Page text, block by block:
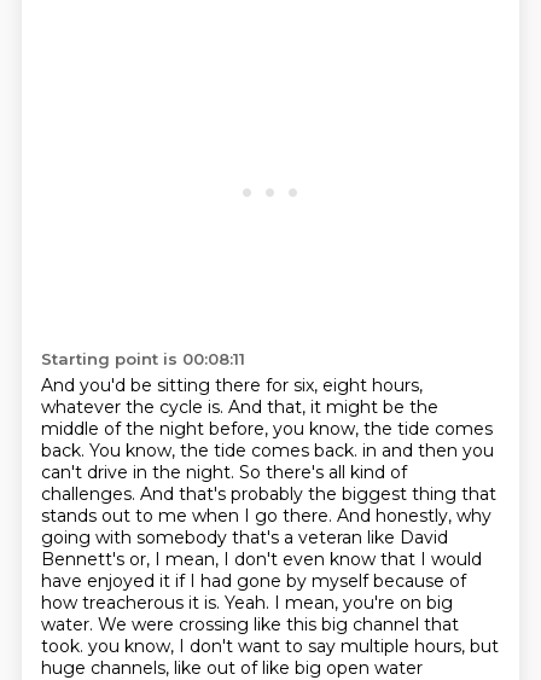
Starting point is 00:08:11
And you'd be sitting there for six, eight hours,
whatever the cycle is. And that, it might be the
middle of the night before, you know, the tide comes
back. You know, the tide comes back. in and then you
can't drive in the night. So there's all kind of
challenges. And that's probably the biggest thing that
stands out to me when I go there. And honestly, why
going with somebody that's a veteran like David
Bennett's or, I mean, I don't even know that I would
have enjoyed it if I had gone by myself because of
how treacherous it is. Yeah. I mean, you're on big
water. We were crossing like this big channel that
took. you know, I don't want to say multiple hours, but
huge channels, like out of like big open water